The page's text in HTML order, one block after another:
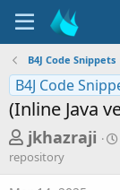
B4J Code Snippets
B4J Code
(Inline Java
T
h
r
jkhazraji
repository